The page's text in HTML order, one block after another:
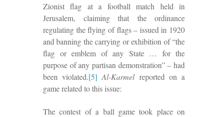
Zionist flag at a football match held in
Jerusalem, claiming that the ordinance
regulating the flying of flags – issued in 1920
and banning the carrying or exhibition of “the
flag or emblem of any State … for the
purpose of any partisan demonstration” – had
been violated.[5] Al-Karmel reported on a
game related to this issue:
The contest of a ball game took place on